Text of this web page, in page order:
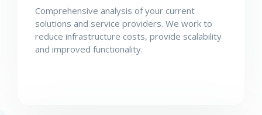
Comprehensive analysis of your current
solutions and service providers. We work to
reduce infrastructure costs, provide scalability
and improved functionality.